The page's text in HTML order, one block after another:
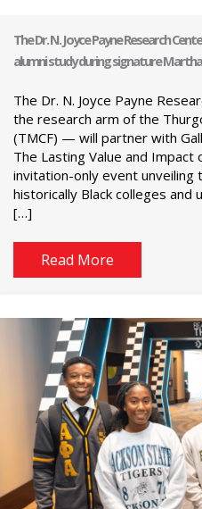
The Dr. N. Joyce Payne Research
alumni study during signature
The Dr. N. Joyce Payne
the research arm of the
(TMCF) — will partner with
The Lasting Value and Impact
invitation-only event unveiling
historically Black colleges and
[…]
Read More